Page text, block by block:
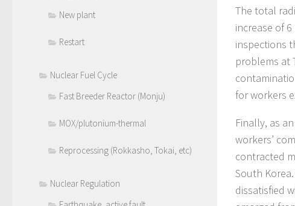
The total
increase of
inspections
problems at
for workers
Finally, as
workers’
contracted
South
dissatisfied
New plant
Restart
Nuclear Fuel Cycle
Fast Breeder Reactor (Monju)
MOX/plutonium-thermal
Reprocessing (Rokkasho, Tokai, etc)
Nuclear Regulation